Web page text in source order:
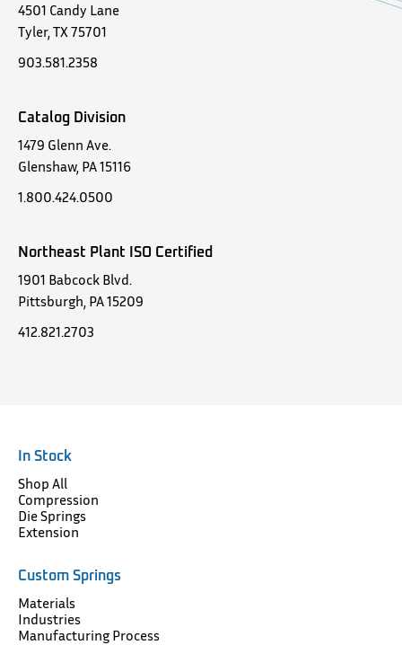
4501 Candy Lane
Tyler, TX 75701
903.581.2358
Catalog Division
1479 Glenn Ave.
Glenshaw, PA 15116
1.800.424.0500
Northeast Plant ISO Certified
1901 Babcock Blvd.
Pittsburgh, PA 15209
412.821.2703
In Stock
Shop All
Compression
Die Springs
Extension
Custom Springs
Materials
Industries
Manufacturing Process